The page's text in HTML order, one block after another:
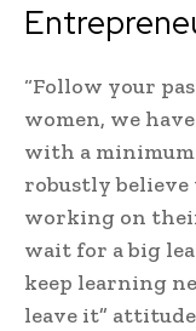
“Follow your
women, we
with a minimum
robustly believe
working on
wait for a big
keep learning
leave it”